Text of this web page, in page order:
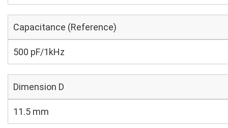
Capacitance (Reference)
500 pF/1kHz
Dimension D
11.5 mm